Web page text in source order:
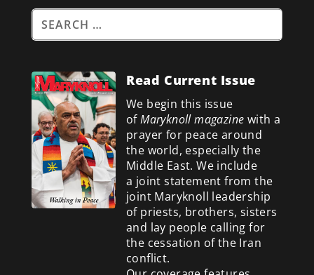
Read Current Issue
We begin this issue
ofMaryknoll magazine with a
prayer for peace around
the world, especially the
Middle East. We include
a joint statement from the
joint Maryknoll leadership
of priests, brothers, sisters
and lay people calling for
the cessation of the Iran
conflict.